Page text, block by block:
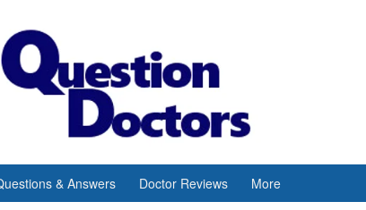
& Answers Doctor Reviews More